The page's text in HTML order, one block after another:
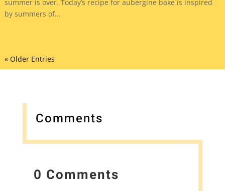
summer is over. Today’s recipe for aubergine bake is inspired
by summers of...
« Older Entries
Comments
0 Comments